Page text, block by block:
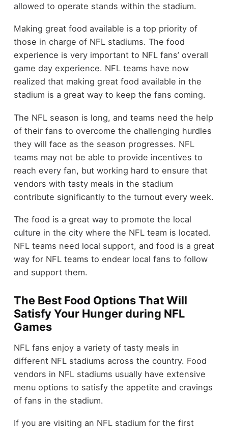
allowed to operate stands within the stadium.
Making great food available is a top priority of
those in charge of NFL stadiums. The food
experience is very important to NFL fans’ overall
game day experience. NFL teams have now
realized that making great food available in the
stadium is a great way to keep the fans coming.
The NFL season is long, and teams need the help
of their fans to overcome the challenging hurdles
they will face as the season progresses. NFL
teams may not be able to provide incentives to
reach every fan, but working hard to ensure that
vendors with tasty meals in the stadium
contribute significantly to the turnout every week.
The food is a great way to promote the local
culture in the city where the NFL team is located.
NFL teams need local support, and food is a great
way for NFL teams to endear local fans to follow
and support them.
The Best Food Options That Will
Satisfy Your Hunger during NFL
Games
NFL fans enjoy a variety of tasty meals in
different NFL stadiums across the country. Food
vendors in NFL stadiums usually have extensive
menu options to satisfy the appetite and cravings
of fans in the stadium.
If you are visiting an NFL stadium for the first